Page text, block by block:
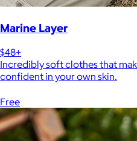
Marine Layer
$48+
Incredibly soft clothes that
confident in your own skin.
Free